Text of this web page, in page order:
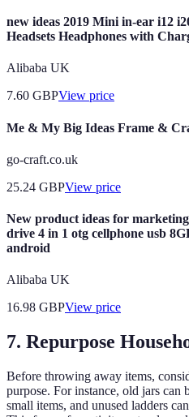
new ideas 2019 Mini in-ear i12
Headsets Headphones with
Alibaba UK
7.60 GBPView price
Me & My Big Ideas Frame &
go-craft.co.uk
25.24 GBPView price
New product ideas for
drive 4 in 1 otg cellphone usb
android
Alibaba UK
16.98 GBPView price
7. Repurpose
Before throwing away items,
purpose. For instance, old jars can
small items, and unused ladders